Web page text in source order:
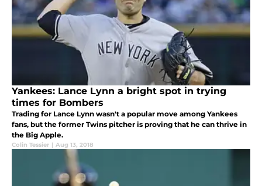
Yankees: Lance Lynn a bright spot in trying
times for Bombers
Trading for Lance Lynn wasn't a popular move among Yankees
fans, but the former Twins pitcher is proving that he can thrive in
the Big Apple.
Colin Tessier | Aug 13, 2018